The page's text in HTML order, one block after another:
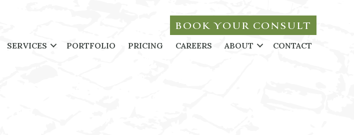
BOOK YOUR CONSULT
SERVICES PORTFOLIO PRICING CAREERS ABOUT CONTACT